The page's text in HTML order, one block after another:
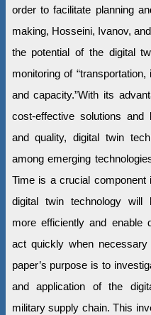
order to facilitate planning
making, Hosseini, Ivanov,
the potential of the digital
monitoring of
and capacity.”With its
cost-effective solutions and
and quality, digital twin
among emerging
Time is a crucial component
digital twin technology will
more efficiently and enable
act quickly when necessary
paper’s purpose is to
and application of the
military supply chain. This